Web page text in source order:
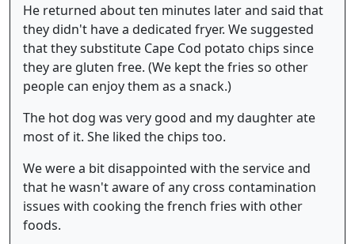
He returned about ten minutes later and said that
they didn't have a dedicated fryer. We suggested
that they substitute Cape Cod potato chips since
they are gluten free. (We kept the fries so other
people can enjoy them as a snack.)
The hot dog was very good and my daughter ate
most of it. She liked the chips too.
We were a bit disappointed with the service and
that he wasn't aware of any cross contamination
issues with cooking the french fries with other
foods.